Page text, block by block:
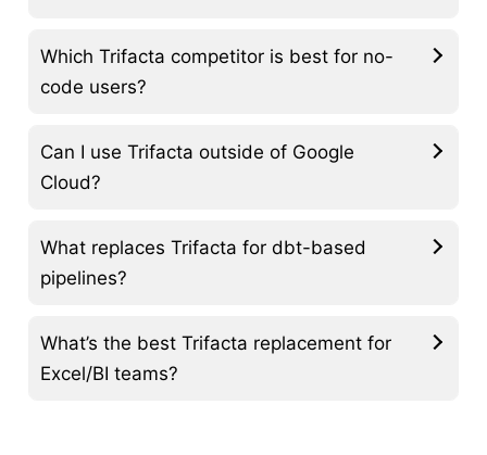
Which Trifacta competitor is best for no-
code users?
Can I use Trifacta outside of Google
Cloud?
What replaces Trifacta for dbt-based
pipelines?
What’s the best Trifacta replacement for
Excel/BI teams?